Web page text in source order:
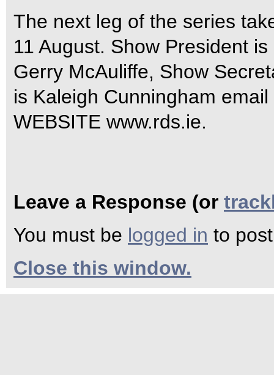
The next leg of the series
11 August. Show President
Gerry McAuliffe, Show
is Kaleigh Cunningham email
WEBSITE www.rds.ie.
Leave a Response (or
You must be logged in to
Close this window.